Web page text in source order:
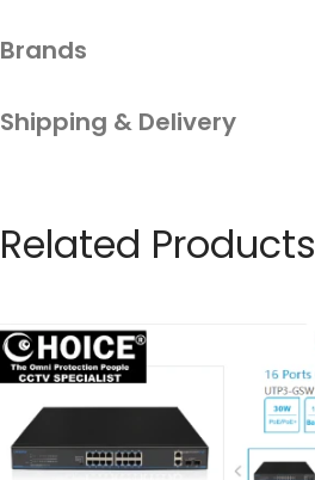
Brands
Shipping & Delivery
Related Products